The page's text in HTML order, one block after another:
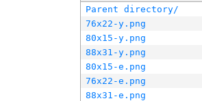
Parent directory/
76x22-y.png
80x15-y.png
88x31-y.png
80x15-e.png
76x22-e.png
88x31-e.png